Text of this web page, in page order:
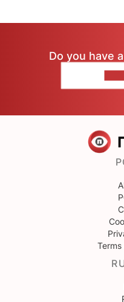
Do you have